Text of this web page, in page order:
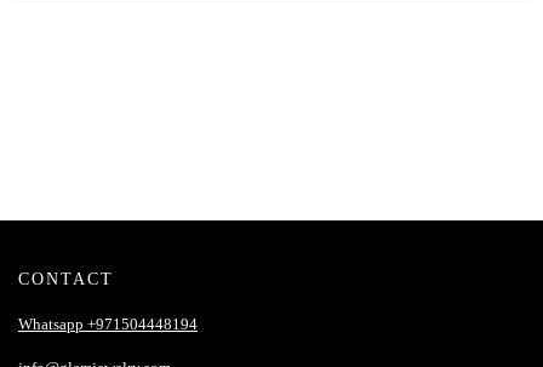
CONTACT
Whatsapp +971504448194